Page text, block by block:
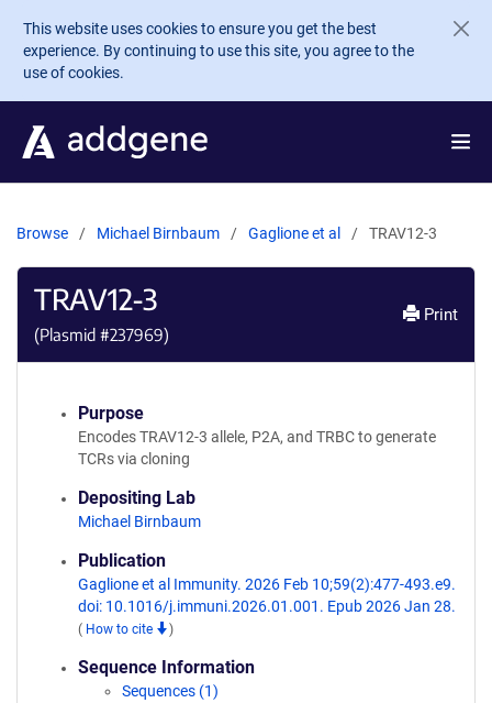
Skip to main content
This website uses cookies to ensure you get the best
experience. By continuing to use this site, you agree to the
use of cookies.
Browse Michael Birnbaum Gaglione et al TRAV12-3
TRAV12-3
(Plasmid #237969)
Print
Purpose
Encodes TRAV12-3 allele, P2A, and TRBC to generate
TCRs via cloning
Depositing Lab
Michael Birnbaum
Publication
Gaglione et al Immunity. 2026 Feb 10;59(2):477-493.e9.
doi: 10.1016/j.immuni.2026.01.001. Epub 2026 Jan 28.
( How to cite )
Sequence Information
Sequences (1)